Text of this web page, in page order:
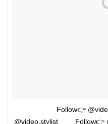
⠀⠀⠀⠀⠀ ⠀⠀⠀Follow👉
@video.stylist